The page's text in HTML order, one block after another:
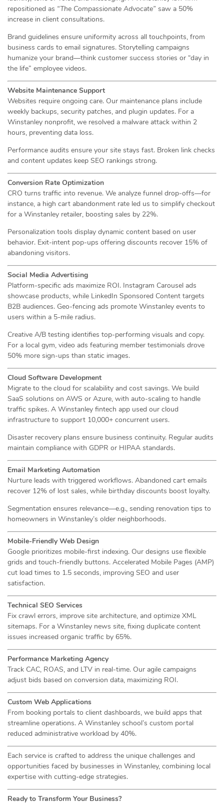
repositioned as “The Compassionate Advocate” saw a 50%
increase in client consultations.
Brand guidelines ensure uniformity across all touchpoints, from
business cards to email signatures. Storytelling campaigns
humanize your brand—think customer success stories or “day in
the life” employee videos.
Website Maintenance Support
Websites require ongoing care. Our maintenance plans include
weekly backups, security patches, and plugin updates. For a
Winstanley nonprofit, we resolved a malware attack within 2
hours, preventing data loss.
Performance audits ensure your site stays fast. Broken link checks
and content updates keep SEO rankings strong.
Conversion Rate Optimization
CRO turns traffic into revenue. We analyze funnel drop-offs—for
instance, a high cart abandonment rate led us to simplify checkout
for a Winstanley retailer, boosting sales by 22%.
Personalization tools display dynamic content based on user
behavior. Exit-intent pop-ups offering discounts recover 15% of
abandoning visitors.
Social Media Advertising
Platform-specific ads maximize ROI. Instagram Carousel ads
showcase products, while LinkedIn Sponsored Content targets
B2B audiences. Geo-fencing ads promote Winstanley events to
users within a 5-mile radius.
Creative A/B testing identifies top-performing visuals and copy.
For a local gym, video ads featuring member testimonials drove
50% more sign-ups than static images.
Cloud Software Development
Migrate to the cloud for scalability and cost savings. We build
SaaS solutions on AWS or Azure, with auto-scaling to handle
traffic spikes. A Winstanley fintech app used our cloud
infrastructure to support 10,000+ concurrent users.
Disaster recovery plans ensure business continuity. Regular audits
maintain compliance with GDPR or HIPAA standards.
Email Marketing Automation
Nurture leads with triggered workflows. Abandoned cart emails
recover 12% of lost sales, while birthday discounts boost loyalty.
Segmentation ensures relevance—e.g., sending renovation tips to
homeowners in Winstanley’s older neighborhoods.
Mobile-Friendly Web Design
Google prioritizes mobile-first indexing. Our designs use flexible
grids and touch-friendly buttons. Accelerated Mobile Pages (AMP)
cut load times to 1.5 seconds, improving SEO and user
satisfaction.
Technical SEO Services
Fix crawl errors, improve site architecture, and optimize XML
sitemaps. For a Winstanley news site, fixing duplicate content
issues increased organic traffic by 65%.
Performance Marketing Agency
Track CAC, ROAS, and LTV in real-time. Our agile campaigns
adjust bids based on conversion data, maximizing ROI.
Custom Web Applications
From booking portals to client dashboards, we build apps that
streamline operations. A Winstanley school’s custom portal
reduced administrative workload by 40%.
Each service is crafted to address the unique challenges and
opportunities faced by businesses in Winstanley, combining local
expertise with cutting-edge strategies.
Ready to Transform Your Business?